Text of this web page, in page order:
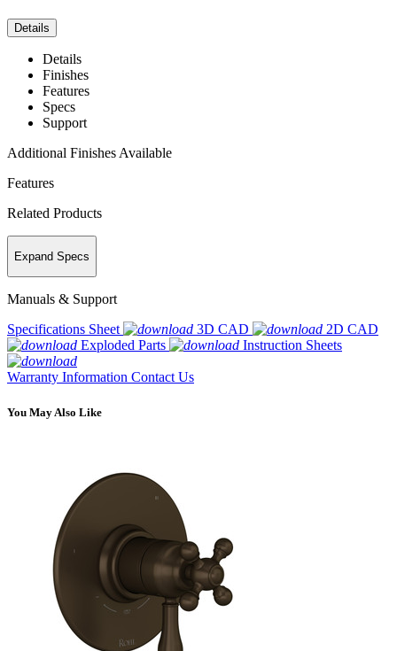
Details
Details
Finishes
Features
Specs
Support
Additional Finishes Available
Features
Related Products
Expand Specs
Manuals & Support
Specifications Sheet
3D CAD
2D CAD
Exploded Parts
Instruction Sheets
Warranty Information Contact Us
You May Also Like